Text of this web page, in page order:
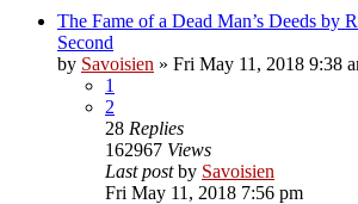
The Fame of a Dead Man’s Deeds by
Second
by Savoisien » Fri May 11, 2018 9:38
1
2
28 Replies
162967 Views
Last postby Savoisien
Fri May 11, 2018 7:56 pm